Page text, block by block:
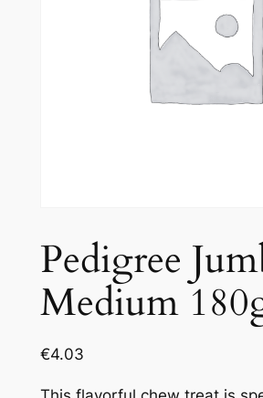
Pedigree
Medium
€4.03